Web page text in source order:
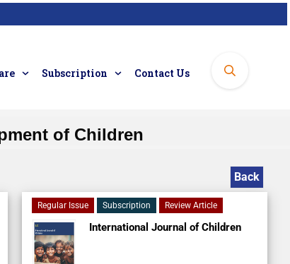
Subscription Contact Us
of Children
Back
Regular Issue Subscription Review Article
International Journal of Children